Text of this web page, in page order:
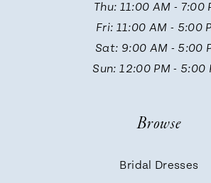
Thu: 11:00 AM - 7:00
Fri: 11:00 AM - 5:00
Sat: 9:00 AM - 5:00
Sun: 12:00 PM - 5:00
Browse
Bridal Dresses